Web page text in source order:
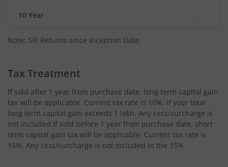
10 Year - -
Note: SIP Returns since Inception Date.
Tax Treatment
If sold after 1 year from purchase date, long term capital gain
tax will be applicable. Current tax rate is 10%, if your total
long term capital gain exceeds 1 lakh. Any cess/surcharge is
not included.If sold before 1 year from purchase date, short
term capital gain tax will be applicable. Current tax rate is
15%. Any cess/surcharge is not included in the 15%.